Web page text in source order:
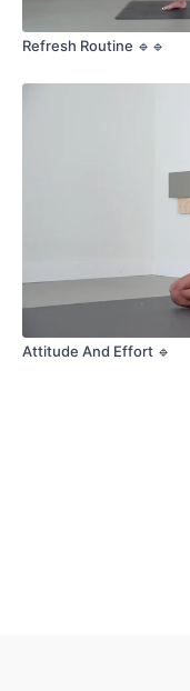
Refresh Routine 🔹🔹
Attitude And Effort 🔹